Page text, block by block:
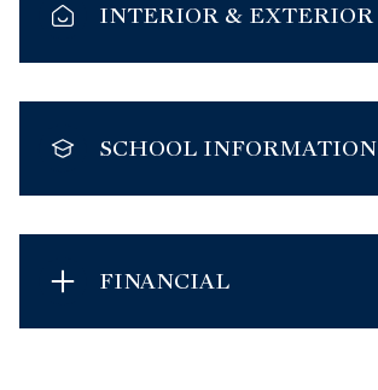
INTERIOR & EXTERIOR
SCHOOL INFORMATION
FINANCIAL